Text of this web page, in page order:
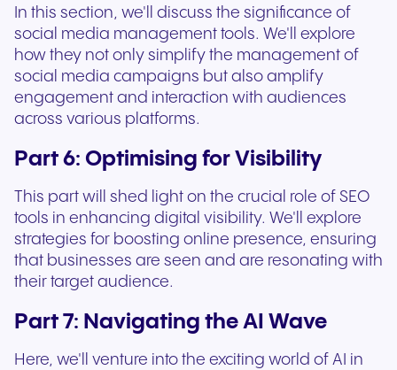
In this section, we'll discuss the significance of
social media management tools. We'll explore
how they not only simplify the management of
social media campaigns but also amplify
engagement and interaction with audiences
across various platforms.
Part 6: Optimising for Visibility
This part will shed light on the crucial role of SEO
tools in enhancing digital visibility. We'll explore
strategies for boosting online presence, ensuring
that businesses are seen and are resonating with
their target audience.
Part 7: Navigating the AI Wave
Here, we'll venture into the exciting world of AI in